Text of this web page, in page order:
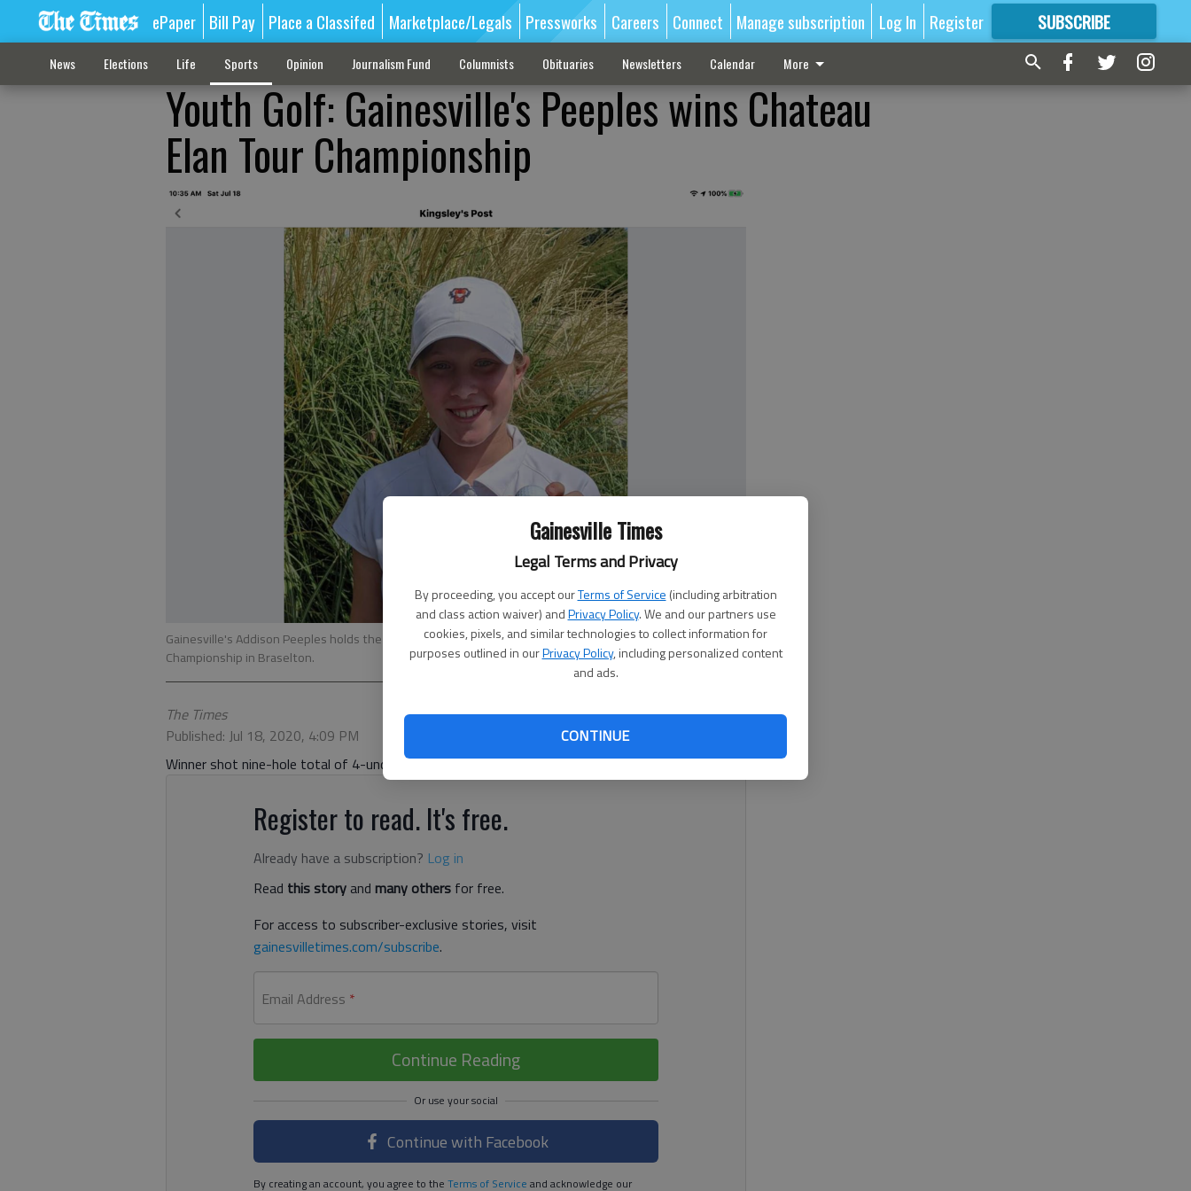
Gainesville Times
Legal Terms and Privacy
By proceeding, you accept ourTerms of Service (including arbitration
and class action waiver) andPrivacy Policy. We and our partners use
cookies, pixels, and similar technologies to collect information for
purposes outlined in ourPrivacy Policy, including personalized content
and ads.
CONTINUE
ePaper Bill Pay Place a Classifed Marketplace/Legals Pressworks Careers Connect Manage subscription Log In Register SUBSCRIBE
FORMORE GREAT CONTENT
News Elections Life Sports Opinion Journalism Fund Columnists Obituaries Newsletters Calendar More
Youth Golf: Gainesville's Peeples wins Chateau
Elan Tour Championship
Gainesville's Addison Peeples holds the ball after winning Thursday at the US Kids Chateau Elan Tour
Championship in Braselton.
The Times
Published: Jul 18, 2020, 4:09 PM
Winner shot nine-hole total of 4-under par (32)
Register to read. It's free.
Already have a subscription? Log in
Read this storyand many others for free.
For access to subscriber-exclusive stories, visit
gainesvilletimes.com/subscribe.
Email Address *
Continue Reading
Continue with Facebook
By creating an account, you agree to the Terms of Service and acknowledge our